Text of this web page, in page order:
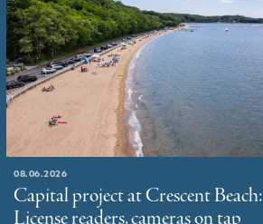
08.06.2026
Capital project at Crescent Beach: